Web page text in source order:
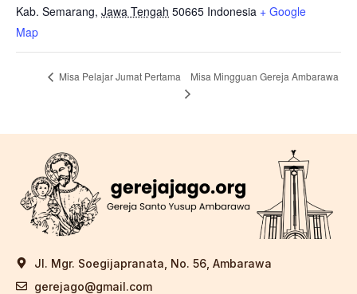
Kab. Semarang, Jawa Tengah 50665 Indonesia + Google
Map
Misa Pelajar Jumat Pertama Misa Mingguan Gereja Ambarawa
Jl. Mgr. Soegijapranata, No. 56, Ambarawa
gerejago@gmail.com